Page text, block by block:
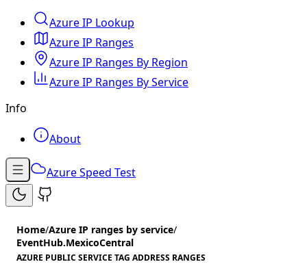
Azure IP Lookup
Azure IP Ranges
Azure IP Ranges By Region
Azure IP Ranges By Service
Info
About
Azure Speed Test
Home/Azure IP ranges by service/
EventHub.MexicoCentral
AZURE PUBLIC SERVICE TAG ADDRESS RANGES